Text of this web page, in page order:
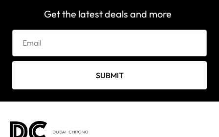
Get the latest deals and more
SUBMIT